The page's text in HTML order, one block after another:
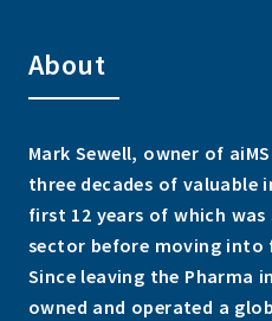
About
Mark Sewell, owner of
three decades of valuable
first 12 years of which
sector before moving into
Since leaving the Pharma
owned and operated a